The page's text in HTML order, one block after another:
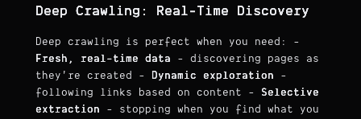
Deep Crawling: Real-Time Discovery
Deep crawling is perfect when you need: -
Fresh, real-time data - discovering pages as
they're created -
Dynamic exploration -
following links based on content - Selective
extraction - stopping when you find what you